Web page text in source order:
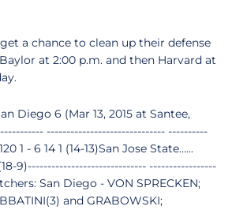
a chance to clean up their defense
at 2:00 p.m. and then Harvard at
Diego 6 (Mar 13, 2015 at Santee,
------------------------------ ----------
1 - 6 14 1 (14-13)San Jose State......
9)------------------------------ -----------------
San Diego - VON SPRECKEN;
and GRABOWSKI;